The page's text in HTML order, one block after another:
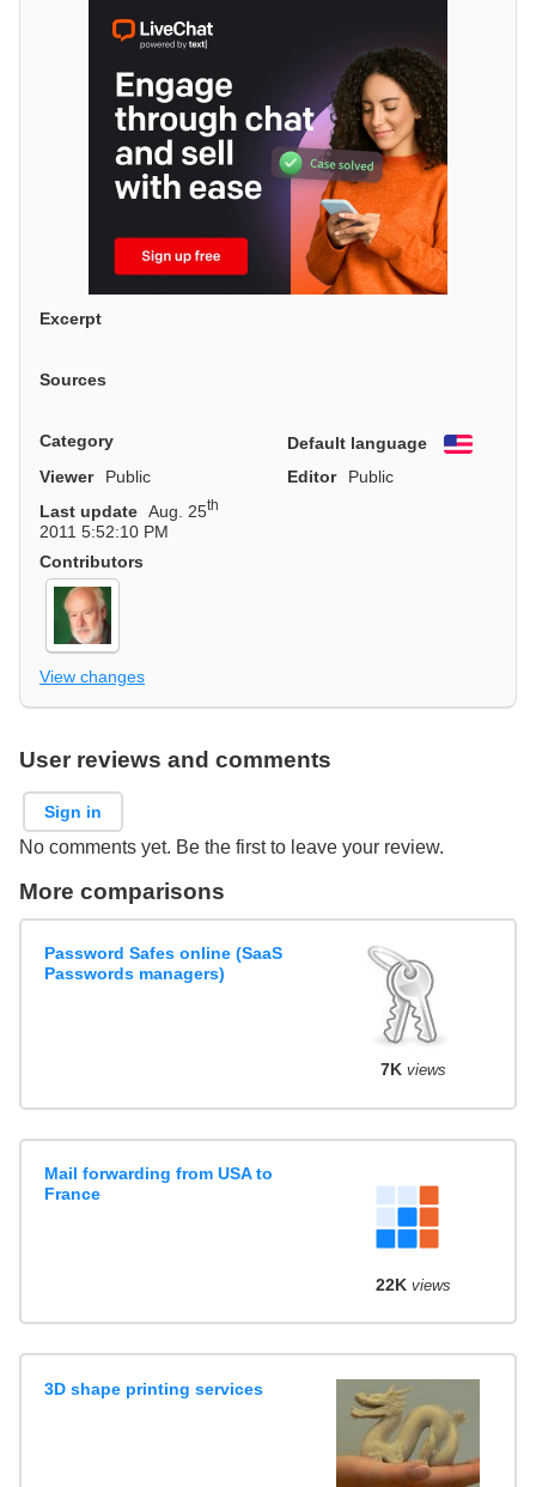
Excerpt
Sources
Category Default language
English
Viewer
Public Editor
Public
Last update Aug. 25th
2011 5:52:10 PM
Contributors
View changes
User reviews and comments
Sign in
No comments yet. Be the first to leave your review.
More comparisons
Password Safes online (SaaS
Passwords managers)
7K views
Mail forwarding from USA to
France
22K views
3D shape printing services